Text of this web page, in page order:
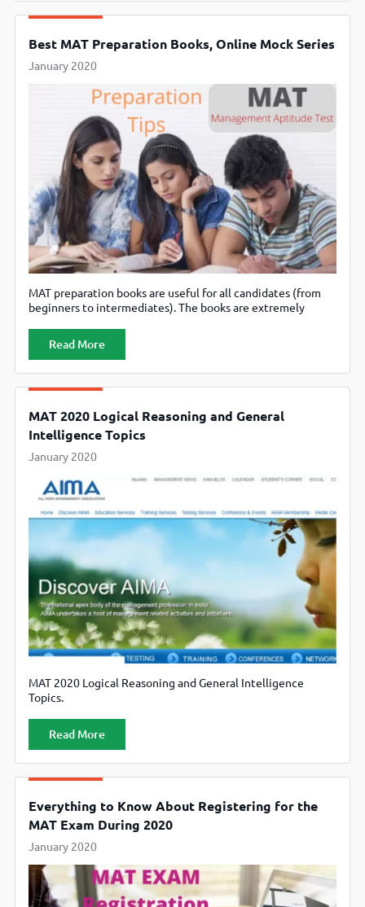
Best MAT Preparation Books, Online Mock Series
January 2020
MAT preparation books are useful for all candidates (from
beginners to intermediates). The books are extremely
Management Aptitude Test without coaching. But there
are a plethora of preparation books available in the market
Read More
MAT 2020 Logical Reasoning and General
Intelligence Topics
January 2020
MAT 2020 Logical Reasoning and General Intelligence
Topics.
Read More
Everything to Know About Registering for the
MAT Exam During 2020
January 2020